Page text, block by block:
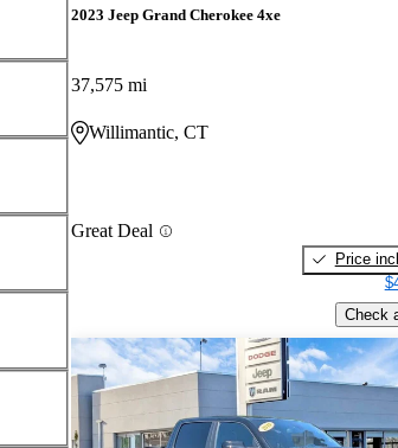
2023 Jeep Grand Cherokee 4xe
37,575 mi
Willimantic, CT
Great Deal
Price
Check